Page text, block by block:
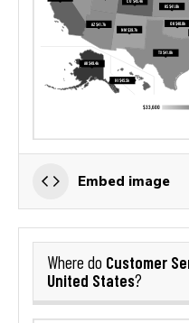
Embed image
Where do Customer
United States?